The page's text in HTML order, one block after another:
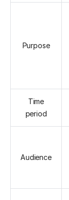
Purpose
Time
period
Audience